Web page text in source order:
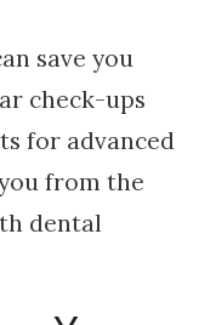
save you
check-ups
for advanced
from the
dental